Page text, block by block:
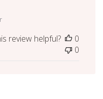
review helpful?
0
0